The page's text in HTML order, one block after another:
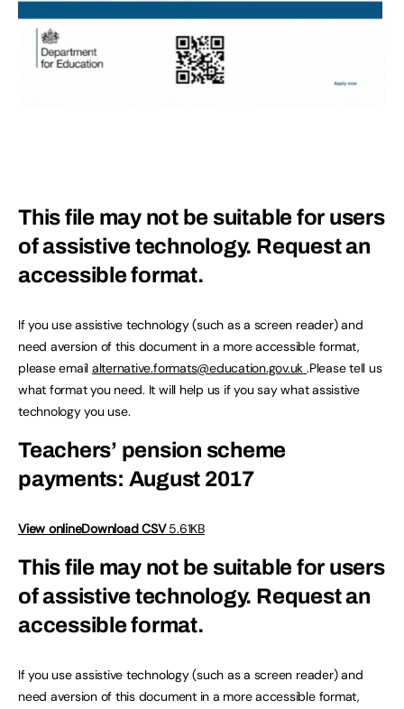
This file may not be suitable for users
of assistive technology. Request an
accessible format.
If you use assistive technology (such as a screen reader) and
need aversion of this document in a more accessible format,
please email alternative.formats@education.gov.uk .Please tell us
what format you need. It will help us if you say what assistive
technology you use.
Teachers’ pension scheme
payments: August 2017
View onlineDownload CSV5.61KB
This file may not be suitable for users
of assistive technology. Request an
accessible format.
If you use assistive technology (such as a screen reader) and
need aversion of this document in a more accessible format,